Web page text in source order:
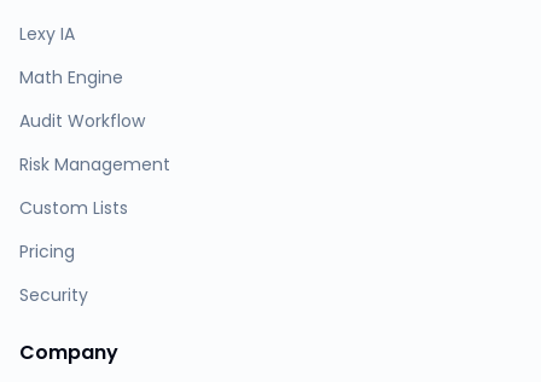
Lexy IA
Math Engine
Audit Workflow
Risk Management
Custom Lists
Pricing
Security
Company